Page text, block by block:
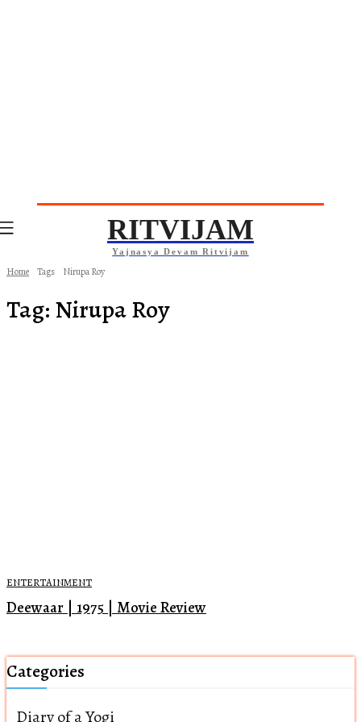
RITVIJAM
Yajnasya Devam Ritvijam
Home Tags Nirupa Roy
Tag: Nirupa Roy
ENTERTAINMENT
Deewaar | 1975 | Movie Review
Categories
Diary of a Yogi